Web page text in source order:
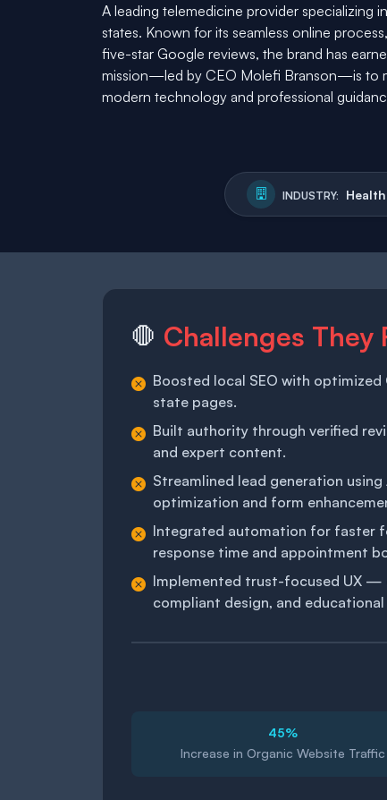
A leading telemedicine provider specializing
states. Known for its seamless online
five-star Google reviews, the brand has
mission—led by CEO Molefi Branson—is to
modern technology and professional
INDUSTRY:
🛑 Challenges They
Boosted local SEO with
state pages.
Built authority through verified
and expert content.
Streamlined lead generation
optimization and form
Integrated automation for faster
response time and appointment
Implemented trust-focused UX
compliant design, and
45%
Increase in Organic Website Traffic